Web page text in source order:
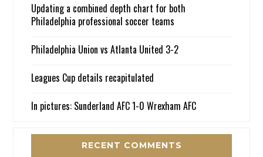
Updating a combined depth chart for both
Philadelphia professional soccer teams
Philadelphia Union vs Atlanta United 3-2
Leagues Cup details recapitulated
In pictures: Sunderland AFC 1-0 Wrexham AFC
RECENT COMMENTS